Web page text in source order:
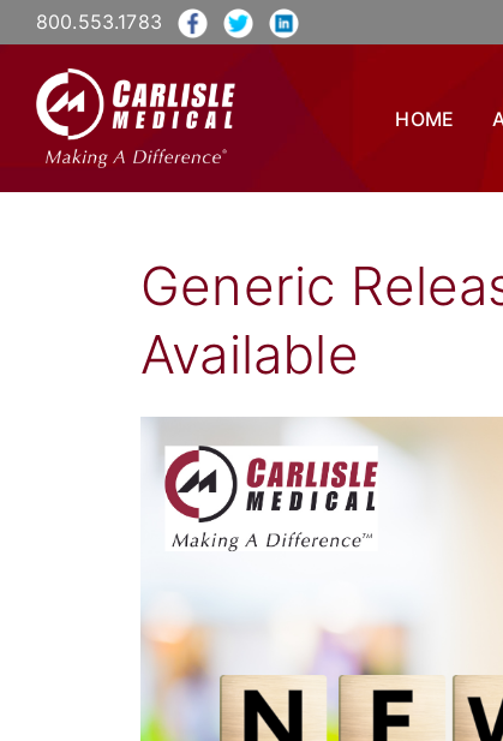
800.553.1783
HOME
Generic
Available